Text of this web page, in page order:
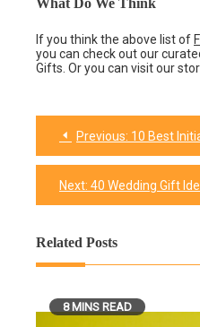
What Do We Think
If you think the above list of
you can check out our
Gifts. Or you can visit our
Post
navigation
Previous: 10 Best Initial
Next: 40 Wedding Gift Ideas
Related Posts
8 MINS READ